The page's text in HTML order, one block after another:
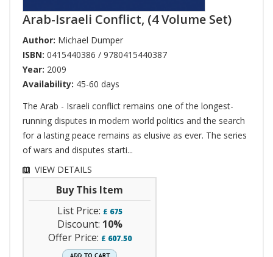
Arab-Israeli Conflict, (4 Volume Set)
Author: Michael Dumper
ISBN: 0415440386 / 9780415440387
Year: 2009
Availability: 45-60 days
The Arab - Israeli conflict remains one of the longest-
running disputes in modern world politics and the search
for a lasting peace remains as elusive as ever. The series
of wars and disputes starti...
VIEW DETAILS
Buy This Item
List Price: £ 675
Discount: 10%
Offer Price: £ 607.50